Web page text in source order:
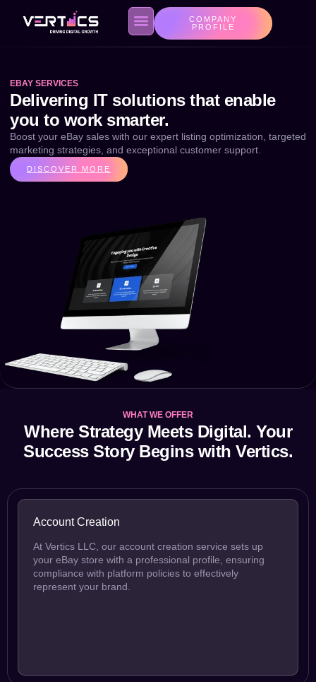
COMPANY
PROFILE
EBAY SERVICES
Delivering IT solutions that enable
you to work smarter.
Boost your eBay sales with our expert listing optimization, targeted
marketing strategies, and exceptional customer support.
DISCOVER MORE
WHAT WE OFFER
Where Strategy Meets Digital. Your
Success Story Begins with Vertics.
Account Creation
At Vertics LLC, our account creation service sets up
your eBay store with a professional profile, ensuring
compliance with platform policies to effectively
represent your brand.